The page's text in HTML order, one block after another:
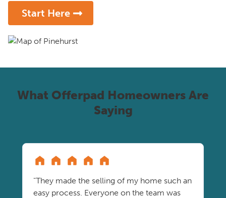
Start Here
What Offerpad Homeowners Are
Saying
"They made the selling of my home such an
easy process. Everyone on the team was